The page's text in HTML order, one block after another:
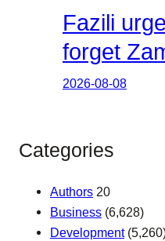
Fazili
forget
2026-08-08
Categories
Authors 20
Business (6,628)
Development